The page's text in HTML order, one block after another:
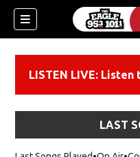
LISTEN LIVE: Listen
LAST